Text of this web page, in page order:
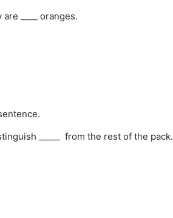
____ oranges.
_____ from the rest of the pack.